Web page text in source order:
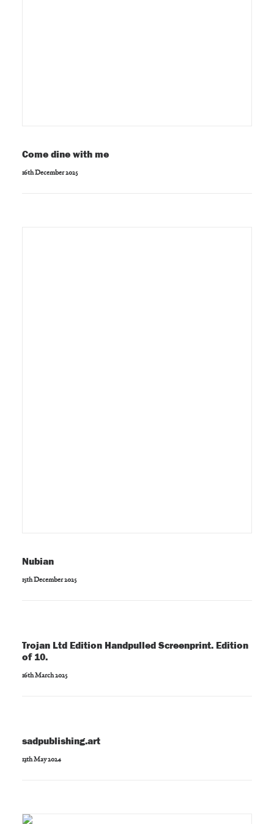
Come dine with me
16th December 2025
Nubian
15th December 2025
Trojan Ltd Edition Handpulled Screenprint. Edition
of 10.
16th March 2025
sadpublishing.art
13th May 2024